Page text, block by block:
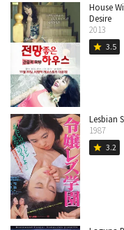
House
Desire
2013
star 3.5
Lesbian
1987
star 3.2